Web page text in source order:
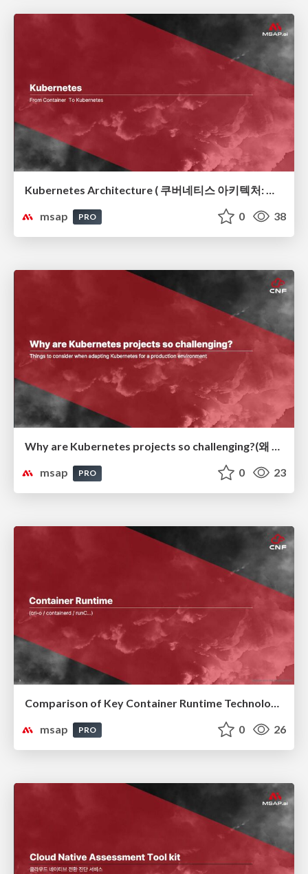
Kubernetes Architecture ( 쿠버네티스 아키텍처: 컨테이너 오케스트레이션의 뼈대)
msap
PRO 0 38
Why are Kubernetes projects so challenging?(왜 Kubernetes 프로젝트가 어려운가?)
msap
PRO 0 23
Comparison of Key Container Runtime Technologies
msap
PRO 0 26